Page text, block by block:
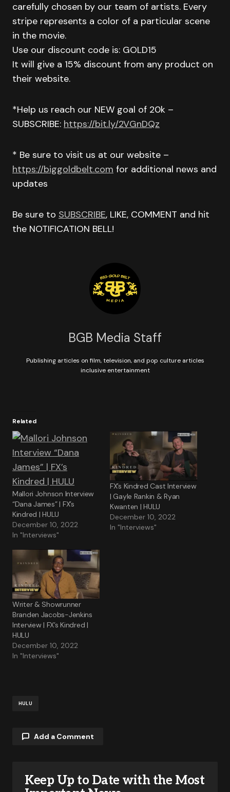
carefully chosen by our team of artists. Every
stripe represents a color of a particular scene
in the movie.
Use our discount code is: GOLD15
It will give a 15% discount from any product on
their website.
*Help us reach our NEW goal of 20k –
SUBSCRIBE: https://bit.ly/2VGnDQz
* Be sure to visit us at our website –
https://biggoldbelt.com for additional news and
updates
Be sure to SUBSCRIBE, LIKE, COMMENT and hit
the NOTIFICATION BELL!
BGB Media Staff
Publishing articles on film, television, and pop culture articles
inclusive entertainment
Related
Mallori Johnson Interview
“Dana James” | FX’s
Kindred | HULU
December 10, 2022
In "Interviews"
FX’s Kindred Cast Interview
| Gayle Rankin & Ryan
Kwanten | HULU
December 10, 2022
In "Interviews"
Writer & Showrunner
Branden Jacobs-Jenkins
Interview | FX’s Kindred |
HULU
December 10, 2022
In "Interviews"
HULU
Add a Comment
Your email address will not be published.
Keep Up to Date with the Most